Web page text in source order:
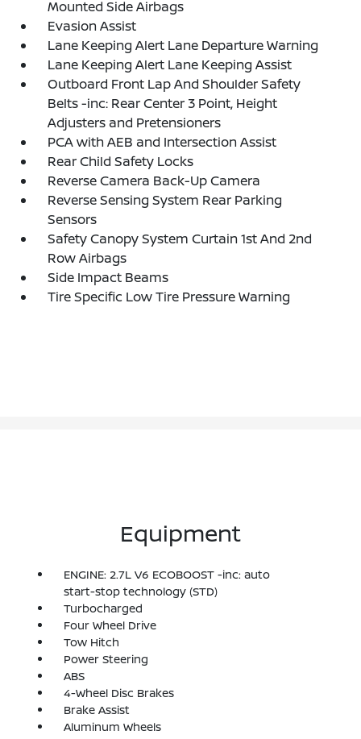
Mounted Side Airbags
Evasion Assist
Lane Keeping Alert Lane Departure Warning
Lane Keeping Alert Lane Keeping Assist
Outboard Front Lap And Shoulder Safety
Belts -inc: Rear Center 3 Point, Height
Adjusters and Pretensioners
PCA with AEB and Intersection Assist
Rear Child Safety Locks
Reverse Camera Back-Up Camera
Reverse Sensing System Rear Parking
Sensors
Safety Canopy System Curtain 1st And 2nd
Row Airbags
Side Impact Beams
Tire Specific Low Tire Pressure Warning
Equipment
ENGINE: 2.7L V6 ECOBOOST -inc: auto
start-stop technology (STD)
Turbocharged
Four Wheel Drive
Tow Hitch
Power Steering
ABS
4-Wheel Disc Brakes
Brake Assist
Aluminum Wheels